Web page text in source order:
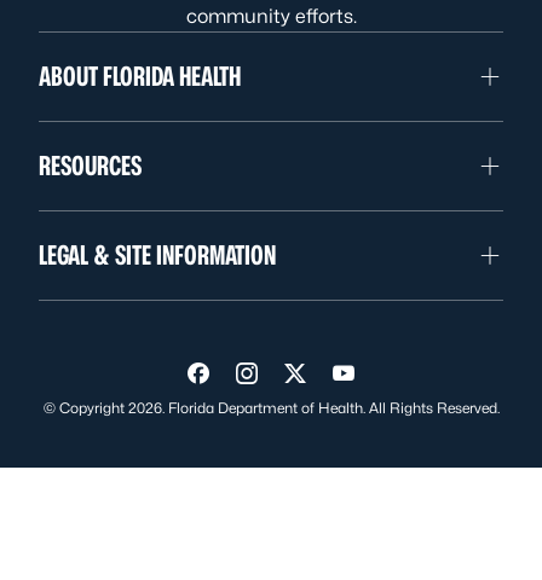
community efforts.
ABOUT FLORIDA HEALTH
RESOURCES
LEGAL & SITE INFORMATION
Visit us on Facebook
Visit us on Instagram
Visit us on Twitter
Visit us on YouTube
© Copyright 2026. Florida Department of Health. All Rights Reserved.